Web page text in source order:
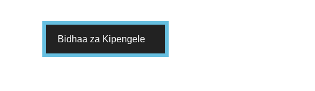
Bidhaa za Kipengele